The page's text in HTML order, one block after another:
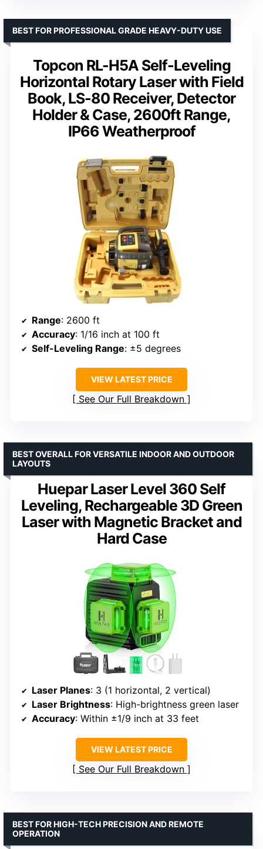
Topcon RL-H5A Self-Leveling
Horizontal Rotary Laser with Field
Book, LS-80 Receiver, Detector
Holder & Case, 2600ft Range,
IP66 Weatherproof
BEST FOR PROFESSIONAL GRADE HEAVY-DUTY USE
Range: 2600 ft
Accuracy: 1/16 inch at 100 ft
Self-Leveling Range: ±5 degrees
VIEW LATEST PRICE
See Our Full Breakdown
Huepar Laser Level 360 Self
Leveling, Rechargeable 3D Green
Laser with Magnetic Bracket and
Hard Case
BEST OVERALL FOR VERSATILE INDOOR AND OUTDOOR
LAYOUTS
Laser Planes: 3 (1 horizontal, 2 vertical)
Laser Brightness: High-brightness green laser
Accuracy: Within ±1/9 inch at 33 feet
VIEW LATEST PRICE
See Our Full Breakdown
BEST FOR HIGH-TECH PRECISION AND REMOTE
OPERATION